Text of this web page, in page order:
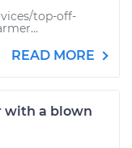
top-off-
READ MORE
with a blown